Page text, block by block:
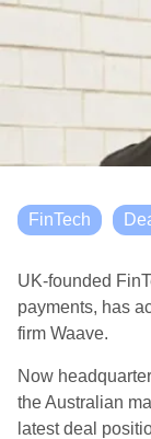
FinTech
UK-founded
payments, has
firm Waave.
Now
the Australian
latest deal